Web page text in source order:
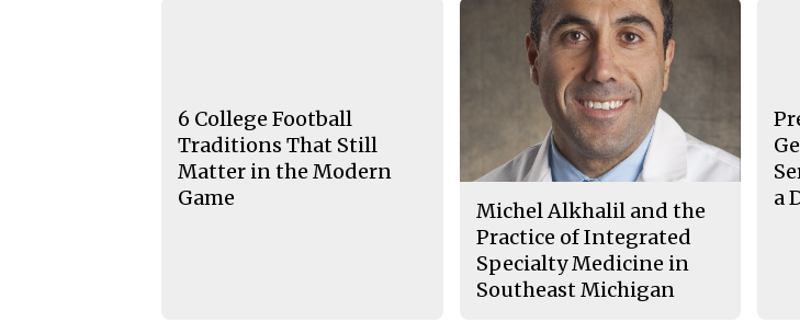
6 College Football
Traditions That Still
Matter in the Modern
Game
Michel Alkhalil and the
Practice of Integrated
Specialty Medicine in
Southeast Michigan
a